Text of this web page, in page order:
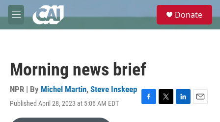
Skip to main content
M
e
e
Donate
Morning news brief
NPR | By Michel Martin, Steve Inskeep
Published April 28, 2023 at 5:06 AM EDT
F
T
L
E